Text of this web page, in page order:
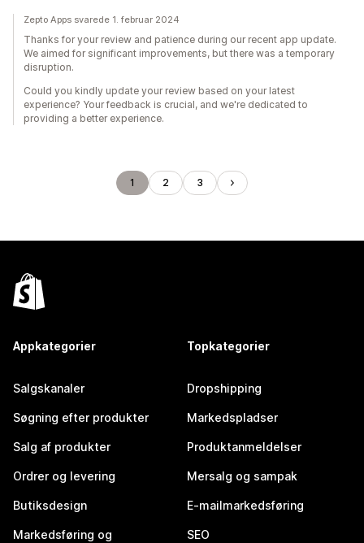
Zepto Apps svarede 1. februar 2024
Thanks for your review and patience during our recent app update.
We aimed for significant improvements, but there was a temporary
disruption.
Could you kindly update your review based on your latest
experience? Your feedback is crucial, and we're dedicated to
providing a better experience.
1 2 3
Appkategorier
Salgskanaler
Søgning efter produkter
Salg af produkter
Ordrer og levering
Butiksdesign
Markedsføring og
Topkategorier
Dropshipping
Markedspladser
Produktanmeldelser
Mersalg og sampak
E-mailmarkedsføring
SEO